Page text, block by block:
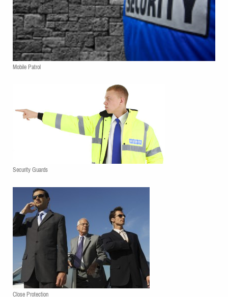
Mobile Patrol
Security Guards
Close Protection